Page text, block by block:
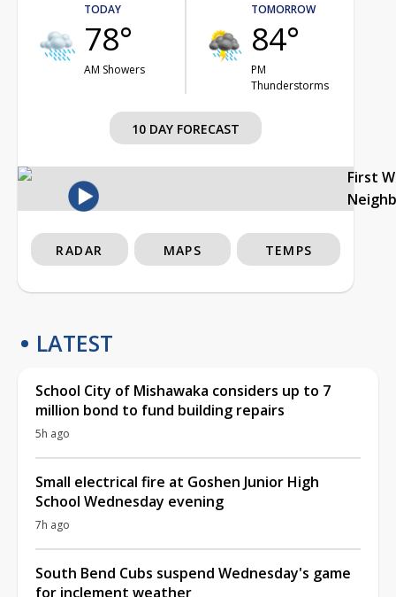
TODAY
78°
AM Showers
TOMORROW
84°
PM
Thunderstorms
10 DAY FORECAST
First
RADAR MAPS TEMPS
LATEST
School City of Mishawaka considers up to 7
million bond to fund building repairs
5h ago
Small electrical fire at Goshen Junior High
School Wednesday evening
7h ago
South Bend Cubs suspend Wednesday's game
for inclement weather